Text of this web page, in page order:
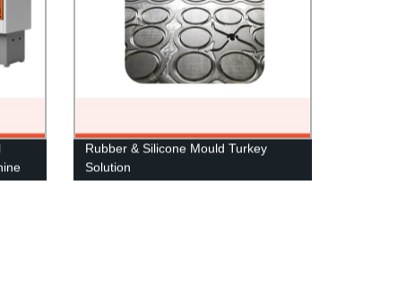
Rubber & Silicone Mould Turkey
Solution